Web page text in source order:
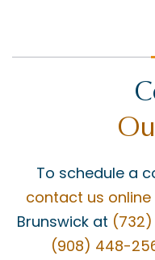
To schedule a
contact us online
Brunswick at
(908) 448-